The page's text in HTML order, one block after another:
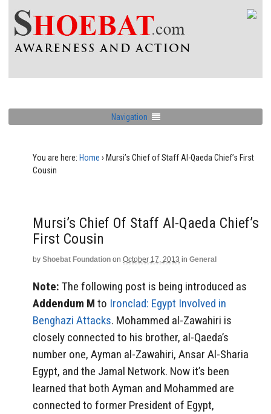
Navigation
You are here: Home › Mursi’s Chief of Staff Al-Qaeda Chief’s First
Cousin
Mursi’s Chief Of Staff Al-Qaeda Chief’s
First Cousin
by Shoebat Foundation on October 17, 2013 in General
Note: The following post is being introduced as
Addendum M to Ironclad: Egypt Involved in
Benghazi Attacks. Mohammed al-Zawahiri is
closely connected to his brother, al-Qaeda’s
number one, Ayman al-Zawahiri, Ansar Al-Sharia
Egypt, and the Jamal Network. Now it’s been
learned that both Ayman and Mohammed are
connected to former President of Egypt,